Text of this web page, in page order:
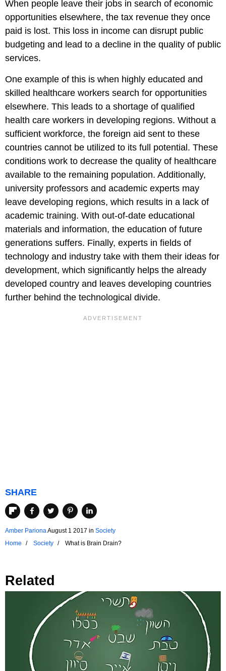
When people leave their jobs in search of economic
opportunities elsewhere, the tax revenue they once
paid is lost. This loss in income can disrupt public
budgeting and lead to a decline in the quality of public
services.
One example of this is when highly educated and
skilled healthcare workers search for opportunities
elsewhere. This leads to a shortage of qualified
health care workers in developing regions. Without a
sufficient workforce, the foreign aid sent to these
countries cannot be utilized to its full potential. These
conditions work to decrease the quality of healthcare
available to the remaining population. Additionally,
university professors and academic experts may
leave developing regions, which results in a lack of
academic training. With out-of-date educational
materials and information, the education of future
generations suffers. Finally, experts in fields of
technology and industry take with them their ideas for
development, which significantly helps the already
developed country and leaves developing countries
further behind the technological divide.
SHARE
Amber Pariona August 1 2017 in Society
Home
Society What is Brain Drain?
Related